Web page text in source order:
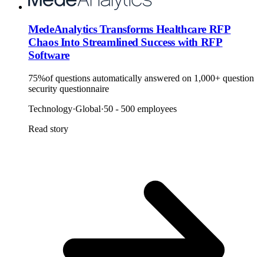
MedeAnalytics Transforms Healthcare RFP
Chaos Into Streamlined Success with RFP
Software
75%of questions automatically answered on 1,000+ question
security questionnaire
Technology·Global·50 - 500 employees
Read story